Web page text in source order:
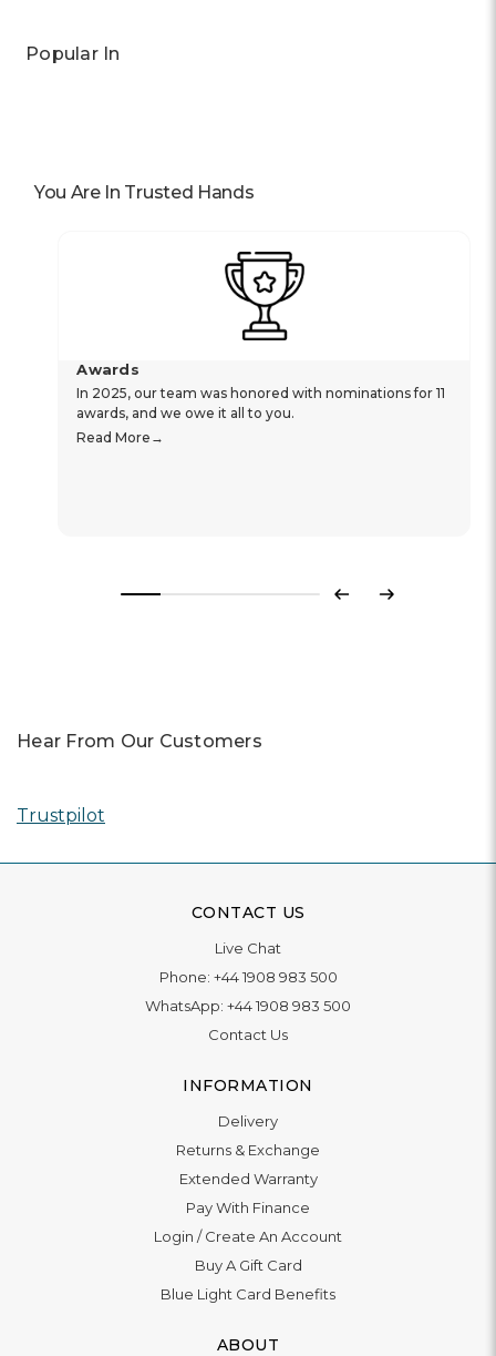
Popular In
You Are In Trusted Hands
Awards
In 2025, our team was honored with nominations for 11
awards, and we owe it all to you.
Read More
Previous
Next
Hear From Our Customers
Trustpilot
CONTACT US
Live Chat
Phone: +44 1908 983 500
WhatsApp: +44 1908 983 500
Contact Us
INFORMATION
Delivery
Returns & Exchange
Extended Warranty
Pay With Finance
Login /Create An Account
Buy A Gift Card
Blue Light Card Benefits
ABOUT